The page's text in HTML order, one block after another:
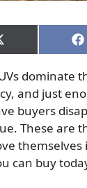
dominate
and just
buyers
These are
can buy